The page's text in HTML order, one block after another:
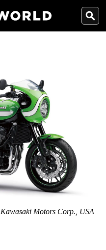
Kawasaki Motors Corp., USA